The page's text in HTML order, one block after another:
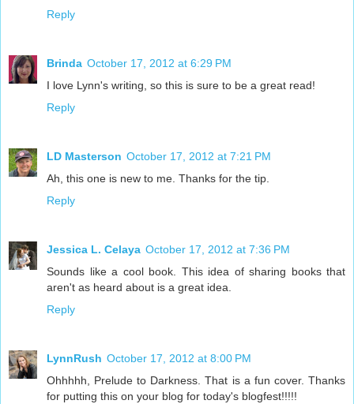
Reply
Brinda October 17, 2012 at 6:29 PM
I love Lynn's writing, so this is sure to be a great read!
Reply
LD Masterson October 17, 2012 at 7:21 PM
Ah, this one is new to me. Thanks for the tip.
Reply
Jessica L. Celaya October 17, 2012 at 7:36 PM
Sounds like a cool book. This idea of sharing books that
aren't as heard about is a great idea.
Reply
LynnRush October 17, 2012 at 8:00 PM
Ohhhhh, Prelude to Darkness. That is a fun cover. Thanks
for putting this on your blog for today's blogfest!!!!!